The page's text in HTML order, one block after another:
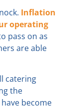
Inflation
operating
pass on as
are able
catering
the
become